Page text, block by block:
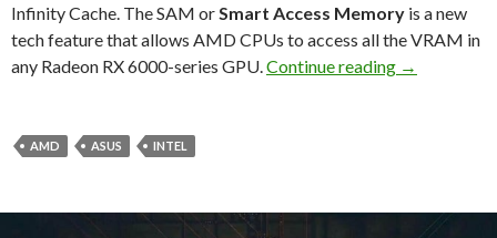
Infinity Cache. The SAM or Smart Access Memory is a new
tech feature that allows AMD CPUs to access all the VRAM in
any Radeon RX 6000-series GPU. Continue reading ASUS
→
AMD ASUS INTEL